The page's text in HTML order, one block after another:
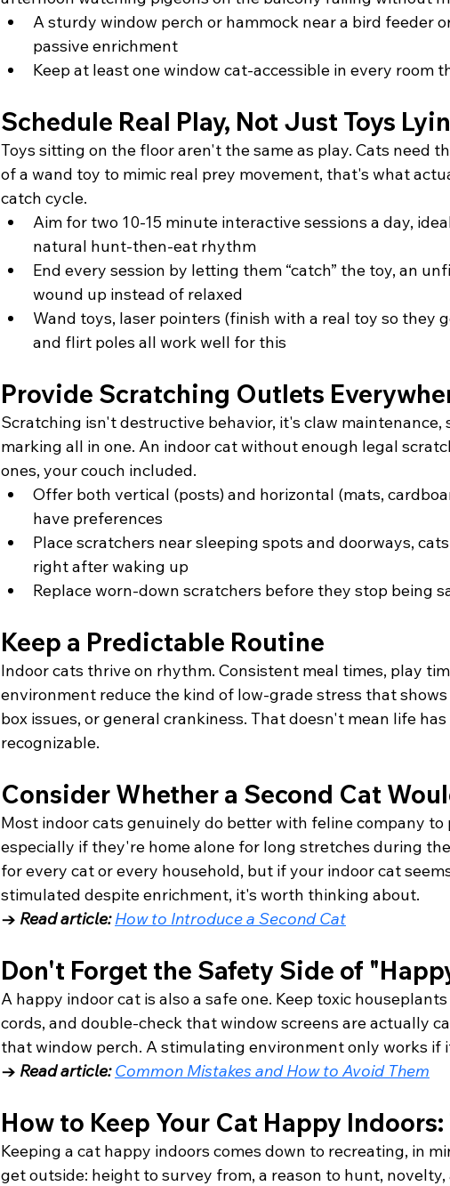
A sturdy window perch or hammock near a bird feeder
passive enrichment
Keep at least one window cat-accessible in every room
Schedule Real Play, Not Just Toys
Toys sitting on the floor aren't the same as play. Cats need
of a wand toy to mimic real prey movement, that's what
catch cycle.
Aim for two 10-15 minute interactive sessions a day,
natural hunt-then-eat rhythm
End every session by letting them “catch” the toy, an
wound up instead of relaxed
Wand toys, laser pointers (finish with a real toy so they
and flirt poles all work well for this
Provide Scratching Outlets
Scratching isn't destructive behavior, it's claw maintenance,
marking all in one. An indoor cat without enough legal
ones, your couch included.
Offer both vertical (posts) and horizontal (mats,
have preferences
Place scratchers near sleeping spots and doorways,
right after waking up
Replace worn-down scratchers before they stop being
Keep a Predictable Routine
Indoor cats thrive on rhythm. Consistent meal times, play
environment reduce the kind of low-grade stress that
box issues, or general crankiness. That doesn't mean life
recognizable.
Consider Whether a Second Cat
Most indoor cats genuinely do better with feline company
especially if they're home alone for long stretches during
for every cat or every household, but if your indoor cat
stimulated despite enrichment, it's worth thinking about.
→ Read article: How to Introduce a Second Cat
Don't Forget the Safety Side of
A happy indoor cat is also a safe one. Keep toxic
cords, and double-check that window screens are actually
that window perch. A stimulating environment only works if
→ Read article: Common Mistakes and How to Avoid Them
How to Keep Your Cat Happy Indoors:
Keeping a cat happy indoors comes down to recreating, in
get outside: height to survey from, a reason to hunt, novelty,